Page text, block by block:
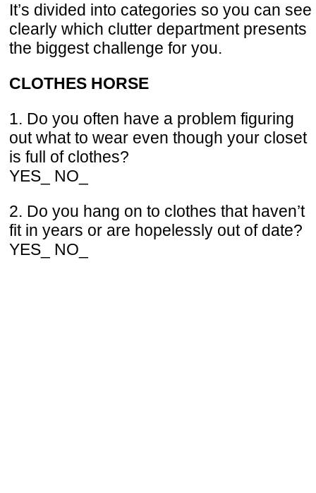
It’s divided into categories so you can see
clearly which clutter department presents
the biggest challenge for you.
CLOTHES HORSE
1. Do you often have a problem figuring
out what to wear even though your closet
is full of clothes?
YES_ NO_
2. Do you hang on to clothes that haven’t
fit in years or are hopelessly out of date?
YES_ NO_